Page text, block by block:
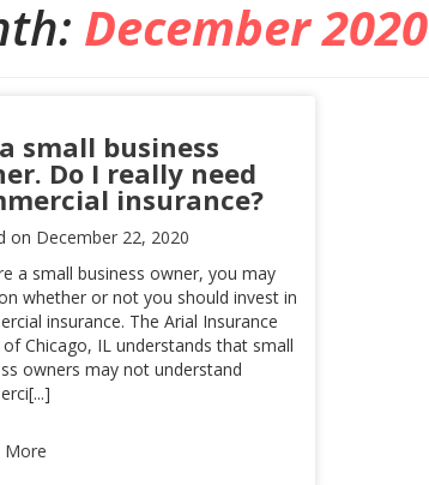
December 2020
a small business
Do I really need
insurance?
on December 22, 2020
a small business owner, you may
whether or not you should invest in
insurance. The Arial Insurance
Chicago, IL understands that small
owners may not understand
More